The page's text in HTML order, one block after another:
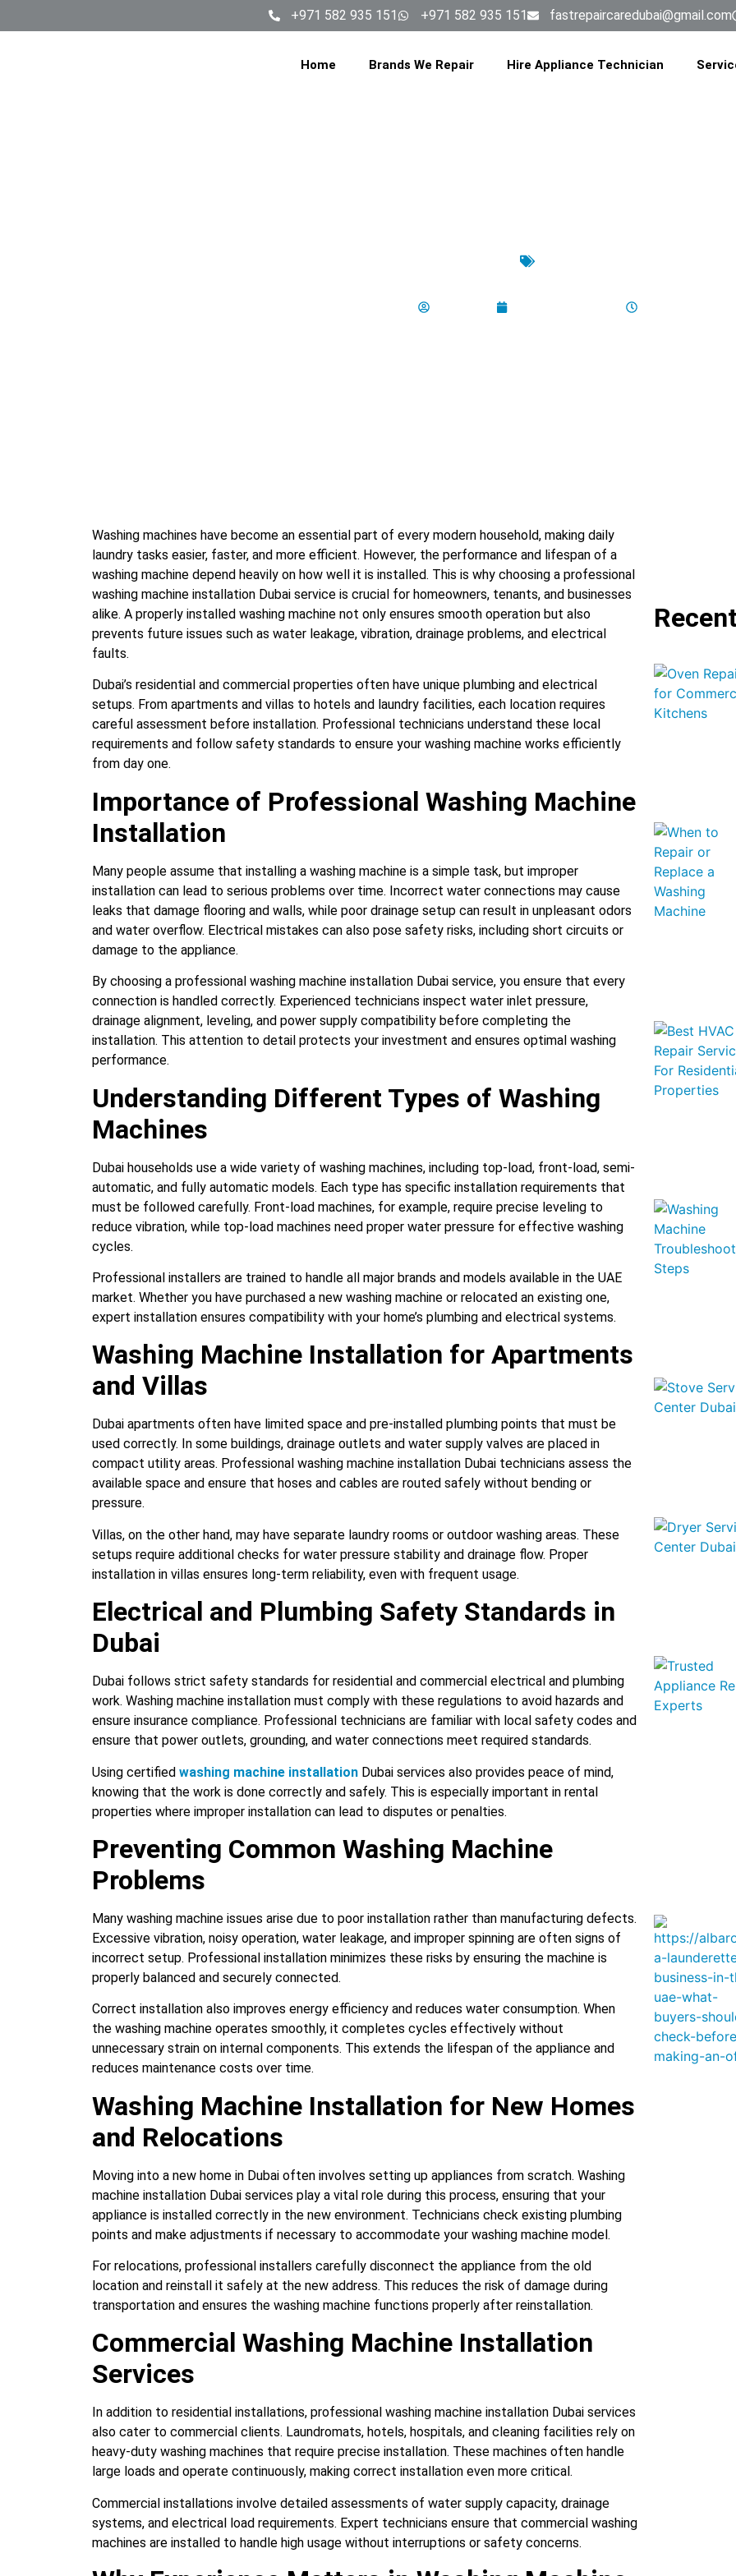
+971 582 935 151 +971 582 935 151 fastrepaircaredubai@gmail.com
Home Brands We Repair Hire Appliance Technician
Washing machines have become an essential part of every modern household, making daily
laundry tasks easier, faster, and more efficient. However, the performance and lifespan of a
washing machine depend heavily on how well it is installed. This is why choosing a professional
washing machine installation Dubai service is crucial for homeowners, tenants, and businesses
alike. A properly installed washing machine not only ensures smooth operation but also
prevents future issues such as water leakage, vibration, drainage problems, and electrical
faults.
Dubai’s residential and commercial properties often have unique plumbing and electrical
setups. From apartments and villas to hotels and laundry facilities, each location requires
careful assessment before installation. Professional technicians understand these local
requirements and follow safety standards to ensure your washing machine works efficiently
from day one.
Importance of Professional Washing Machine
Installation
Many people assume that installing a washing machine is a simple task, but improper
installation can lead to serious problems over time. Incorrect water connections may cause
leaks that damage flooring and walls, while poor drainage setup can result in unpleasant odors
and water overflow. Electrical mistakes can also pose safety risks, including short circuits or
damage to the appliance.
By choosing a professional washing machine installation Dubai service, you ensure that every
connection is handled correctly. Experienced technicians inspect water inlet pressure,
drainage alignment, leveling, and power supply compatibility before completing the
installation. This attention to detail protects your investment and ensures optimal washing
performance.
Understanding Different Types of Washing
Machines
Dubai households use a wide variety of washing machines, including top-load, front-load, semi-
automatic, and fully automatic models. Each type has specific installation requirements that
must be followed carefully. Front-load machines, for example, require precise leveling to
reduce vibration, while top-load machines need proper water pressure for effective washing
cycles.
Professional installers are trained to handle all major brands and models available in the UAE
market. Whether you have purchased a new washing machine or relocated an existing one,
expert installation ensures compatibility with your home’s plumbing and electrical systems.
Washing Machine Installation for Apartments
and Villas
Dubai apartments often have limited space and pre-installed plumbing points that must be
used correctly. In some buildings, drainage outlets and water supply valves are placed in
compact utility areas. Professional washing machine installation Dubai technicians assess the
available space and ensure that hoses and cables are routed safely without bending or
pressure.
Villas, on the other hand, may have separate laundry rooms or outdoor washing areas. These
setups require additional checks for water pressure stability and drainage flow. Proper
installation in villas ensures long-term reliability, even with frequent usage.
Electrical and Plumbing Safety Standards in
Dubai
Dubai follows strict safety standards for residential and commercial electrical and plumbing
work. Washing machine installation must comply with these regulations to avoid hazards and
ensure insurance compliance. Professional technicians are familiar with local safety codes and
ensure that power outlets, grounding, and water connections meet required standards.
Using certified washing machine installation Dubai services also provides peace of mind,
knowing that the work is done correctly and safely. This is especially important in rental
properties where improper installation can lead to disputes or penalties.
Preventing Common Washing Machine
Problems
Many washing machine issues arise due to poor installation rather than manufacturing defects.
Excessive vibration, noisy operation, water leakage, and improper spinning are often signs of
incorrect setup. Professional installation minimizes these risks by ensuring the machine is
properly balanced and securely connected.
Correct installation also improves energy efficiency and reduces water consumption. When
the washing machine operates smoothly, it completes cycles effectively without
unnecessary strain on internal components. This extends the lifespan of the appliance and
reduces maintenance costs over time.
Washing Machine Installation for New Homes
and Relocations
Moving into a new home in Dubai often involves setting up appliances from scratch. Washing
machine installation Dubai services play a vital role during this process, ensuring that your
appliance is installed correctly in the new environment. Technicians check existing plumbing
points and make adjustments if necessary to accommodate your washing machine model.
For relocations, professional installers carefully disconnect the appliance from the old
location and reinstall it safely at the new address. This reduces the risk of damage during
transportation and ensures the washing machine functions properly after reinstallation.
Commercial Washing Machine Installation
Services
In addition to residential installations, professional washing machine installation Dubai services
also cater to commercial clients. Laundromats, hotels, hospitals, and cleaning facilities rely on
heavy-duty washing machines that require precise installation. These machines often handle
large loads and operate continuously, making correct installation even more critical.
Commercial installations involve detailed assessments of water supply capacity, drainage
systems, and electrical load requirements. Expert technicians ensure that commercial washing
machines are installed to handle high usage without interruptions or safety concerns.